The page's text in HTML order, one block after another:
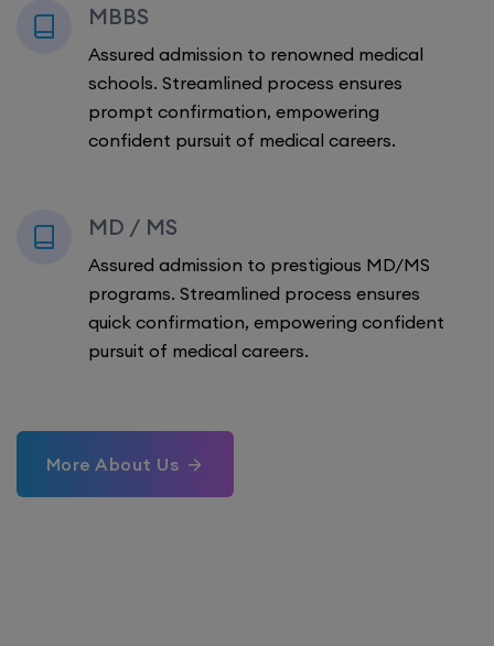
MBBS
Assured admission to renowned medical
schools. Streamlined process ensures
prompt confirmation, empowering
confident pursuit of medical careers.
MD / MS
Assured admission to prestigious MD/MS
programs. Streamlined process ensures
quick confirmation, empowering confident
pursuit of medical careers.
More About Us